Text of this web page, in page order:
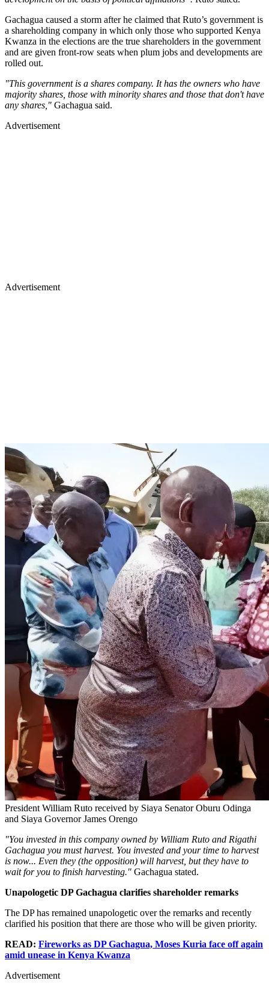
Gachagua caused a storm after he claimed that Ruto’s government is
a shareholding company in which only those who supported Kenya
Kwanza in the elections are the true shareholders in the government
and are given front-row seats when plum jobs and developments are
rolled out.
"This government is a shares company. It has the owners who have
majority shares, those with minority shares and those that don't have
any shares," Gachagua said.
Advertisement
Advertisement
President William Ruto received by Siaya Senator Oburu Odinga
and Siaya Governor James Orengo
"You invested in this company owned by William Ruto and Rigathi
Gachagua you must harvest. You invested and your time to harvest
is now... Even they (the opposition) will harvest, but they have to
wait for you to finish harvesting." Gachagua stated.
Unapologetic DP Gachagua clarifies shareholder remarks
The DP has remained unapologetic over the remarks and recently
clarified his position that there are those who will be given priority.
READ: Fireworks as DP Gachagua, Moses Kuria face off again
amid unease in Kenya Kwanza
Advertisement